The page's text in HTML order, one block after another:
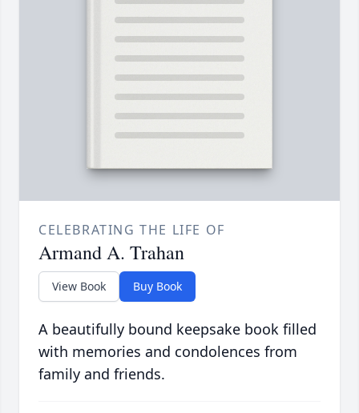
CELEBRATING THE LIFE OF
Armand A. Trahan
View Book Buy Book
A beautifully bound keepsake book filled
with memories and condolences from
family and friends.